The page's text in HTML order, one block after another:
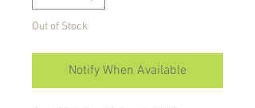
Out of Stock
Notify When Available